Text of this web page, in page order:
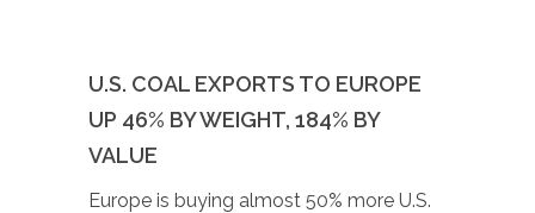
U.S. COAL EXPORTS TO EUROPE
UP 46% BY WEIGHT, 184% BY
VALUE
Europe is buying almost 50% more U.S.